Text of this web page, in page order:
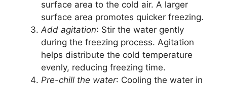
surface area to the cold air. A larger
surface area promotes quicker freezing.
Add agitation: Stir the water gently
during the freezing process. Agitation
helps distribute the cold temperature
evenly, reducing freezing time.
Pre-chill the water: Cooling the water in